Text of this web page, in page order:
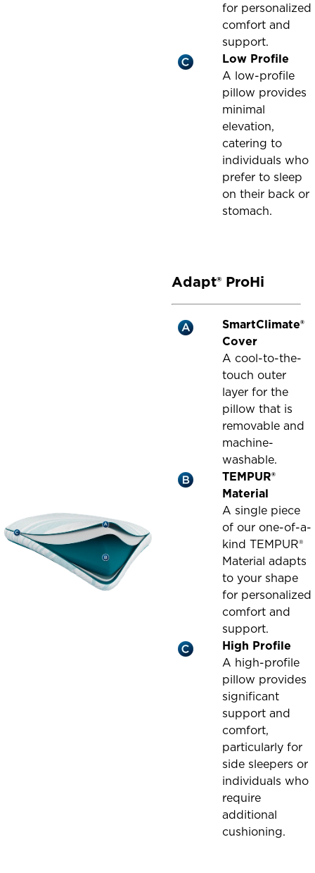
for personalized
comfort and
support.
Low Profile
A low-profile
pillow provides
minimal
elevation,
catering to
individuals who
prefer to sleep
on their back or
stomach.
Adapt® ProHi
SmartClimate®
Cover
A cool-to-the-
touch outer
layer for the
pillow that is
removable and
machine-
washable.
TEMPUR®
Material
A single piece
of our one-of-a-
kind TEMPUR®
Material adapts
to your shape
for personalized
comfort and
support.
High Profile
A high-profile
pillow provides
significant
support and
comfort,
particularly for
side sleepers or
individuals who
require
additional
cushioning.